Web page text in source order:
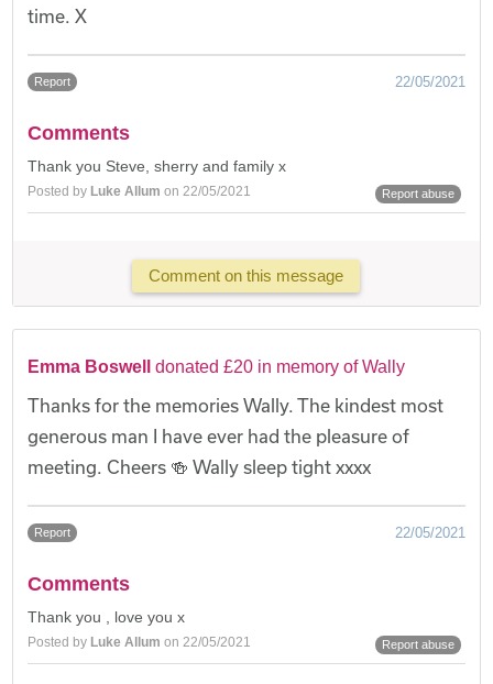
time. X
Report 22/05/2021
Comments
Thank you Steve, sherry and family x
Posted by Luke Allum on 22/05/2021 Report abuse
Comment on this message
Emma Boswell donated £20 in memory of Wally
Thanks for the memories Wally. The kindest most
generous man I have ever had the pleasure of
meeting. Cheers 🍻 Wally sleep tight xxxx
Report 22/05/2021
Comments
Thank you , love you x
Posted by Luke Allum on 22/05/2021 Report abuse